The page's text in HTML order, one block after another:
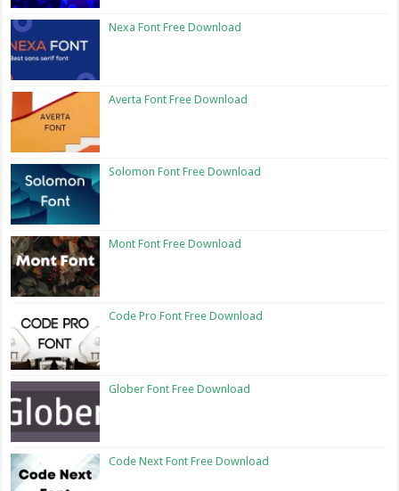
Nexa Font Free Download
Averta Font Free Download
Solomon Font Free Download
Mont Font Free Download
Code Pro Font Free Download
Glober Font Free Download
Code Next Font Free Download